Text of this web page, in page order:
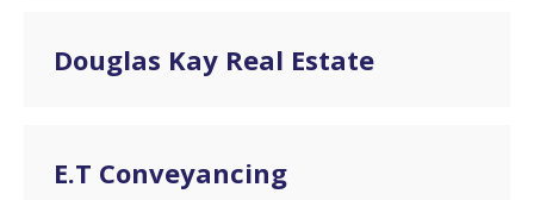
Douglas Kay Real Estate
E.T Conveyancing